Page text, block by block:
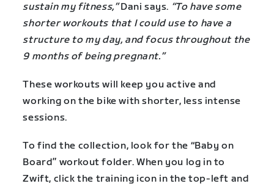
sustain my fitness,”Dani says. “To have some
shorter workouts that I could use to have a
structure to my day, and focus throughout the
9 months of being pregnant.”
These workouts will keep you active and
working on the bike with shorter, less intense
sessions.
To find the collection, look for the “Baby on
Board” workout folder. When you log in to
Zwift, click the training icon in the top-left and